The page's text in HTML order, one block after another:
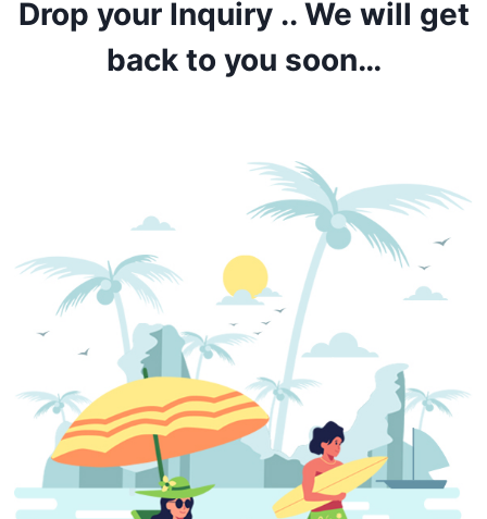
Drop your Inquiry .. We will get
back to you soon…